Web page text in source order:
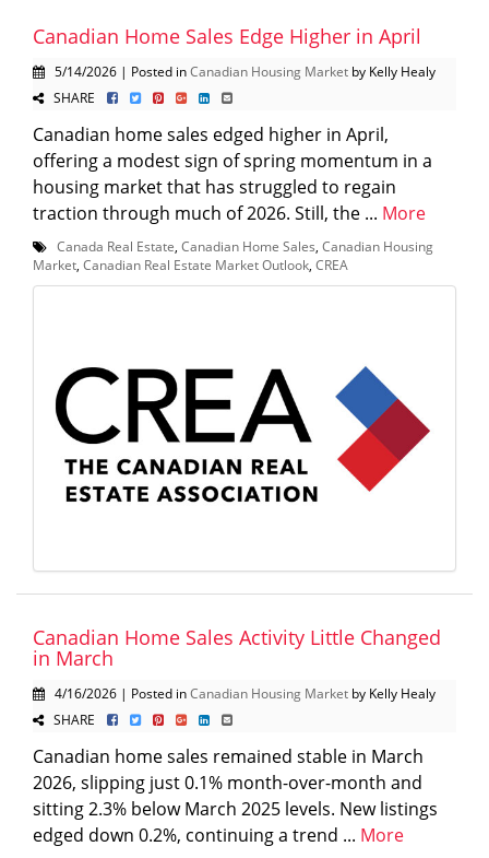
Canadian Home Sales Edge Higher in April
5/14/2026 | Posted inCanadian Housing Market by Kelly Healy
SHARE
Canadian home sales edged higher in April,
offering a modest sign of spring momentum in a
housing market that has struggled to regain
traction through much of 2026. Still, the ... More
Canada Real Estate, Canadian Home Sales, Canadian Housing
Market, Canadian Real Estate Market Outlook, CREA
Canadian Home Sales Activity Little Changed
in March
4/16/2026 | Posted inCanadian Housing Market by Kelly Healy
SHARE
Canadian home sales remained stable in March
2026, slipping just 0.1% month-over-month and
sitting 2.3% below March 2025 levels. New listings
edged down 0.2%, continuing a trend ... More